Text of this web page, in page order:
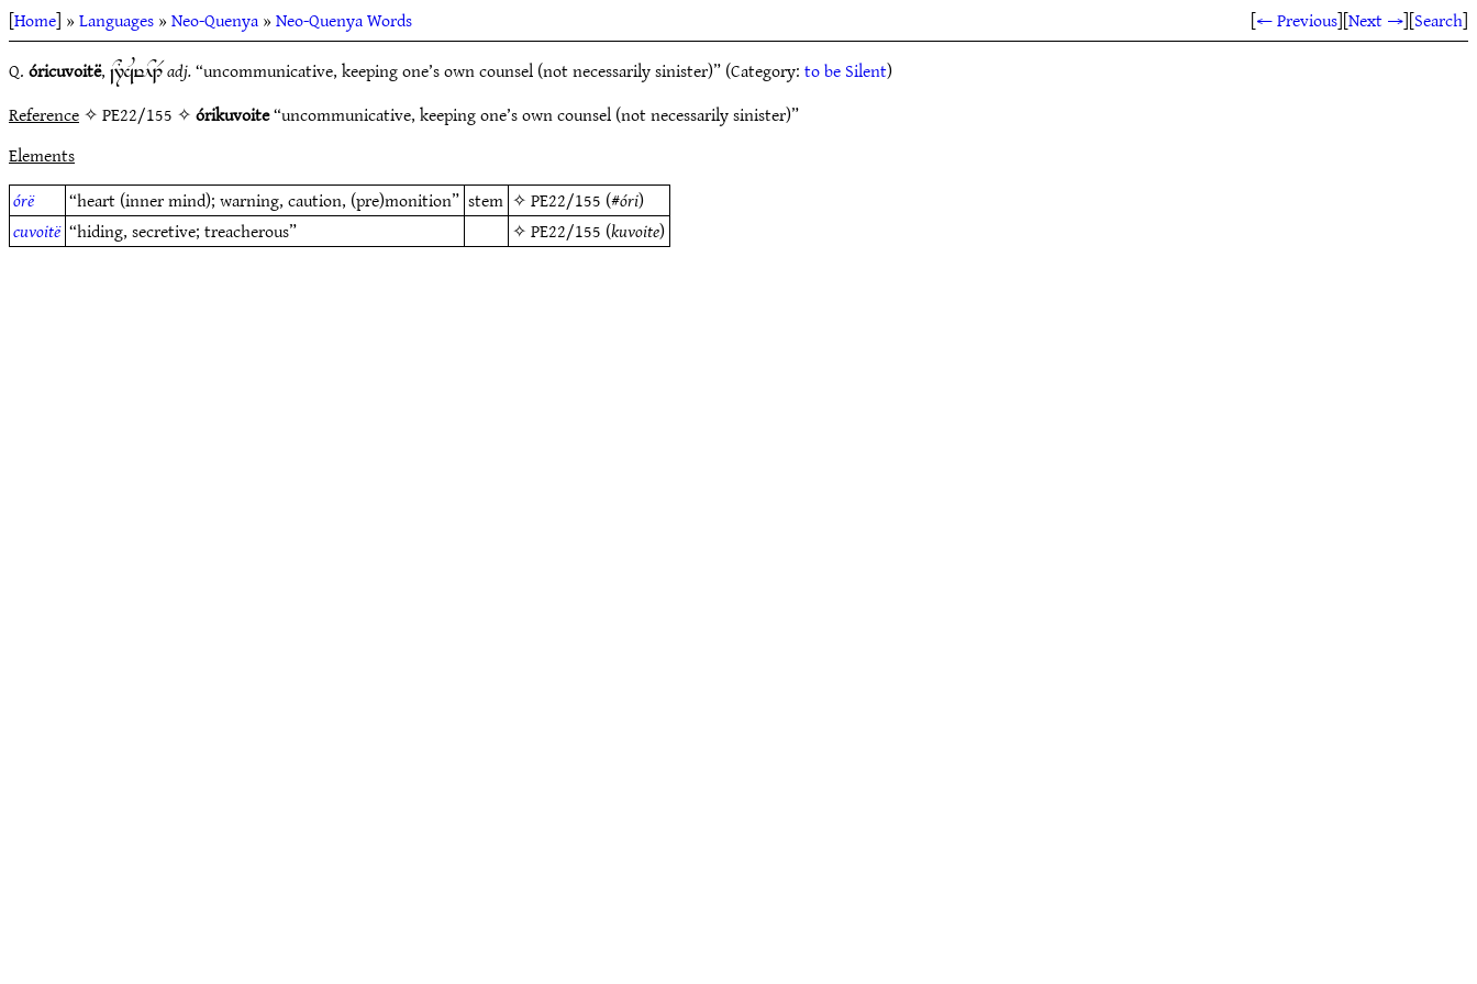
[Home] »Languages»Neo-Quenya»Neo-Quenya Words [← Previous][Next →][Search]
Q.óricuvoitë,~N7TaUylH1Radj.“uncommunicative, keeping one’s own counsel (not necessarily sinister)” (Category:to be Silent)
Reference✧ PE22/155 ✧órikuvoite“uncommunicative, keeping one’s own counsel (not necessarily sinister)”
Elements
órë
“heart (inner mind); warning, caution, (pre)monition” stem ✧PE22/155 (#óri)
cuvoitë “hiding, secretive; treacherous” ✧PE22/155 (kuvoite)